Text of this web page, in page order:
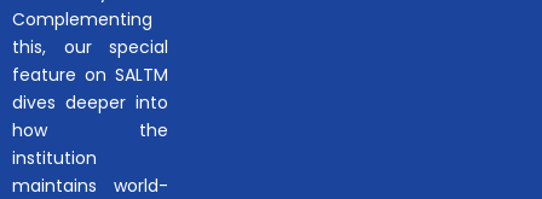
Complementing
this, our special
feature on SALTM
dives deeper into
how the
institution
maintains world-